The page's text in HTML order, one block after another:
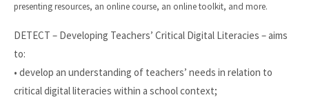
presenting resources, an online course, an online toolkit, and more.
DETECT – Developing Teachers’ Critical Digital Literacies – aims
to:
• develop an understanding of teachers’ needs in relation to
critical digital literacies within a school context;